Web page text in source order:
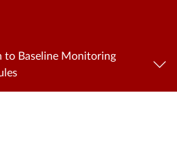
Baseline Monitoring